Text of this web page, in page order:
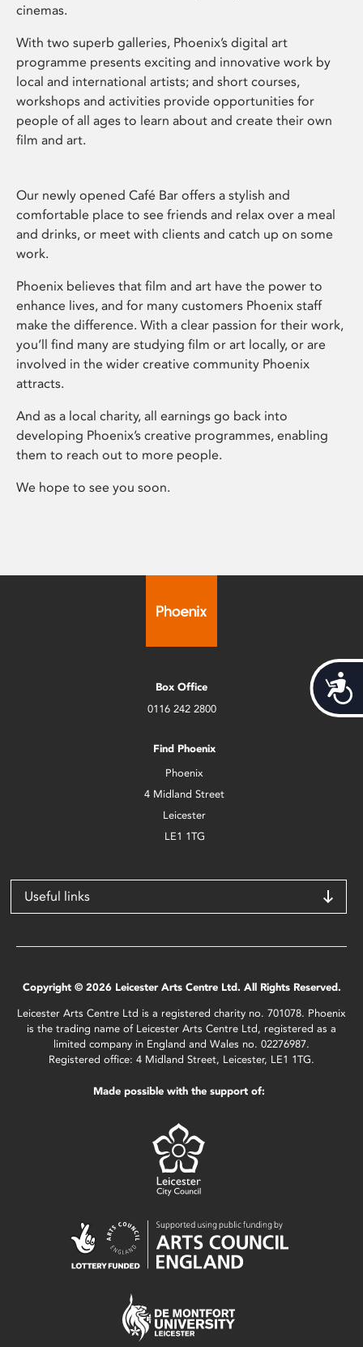
cinemas.
With two superb galleries, Phoenix’s digital art
programme presents exciting and innovative work by
local and international artists; and short courses,
workshops and activities provide opportunities for
people of all ages to learn about and create their own
film and art.
Our newly opened Café Bar offers a stylish and
comfortable place to see friends and relax over a meal
and drinks, or meet with clients and catch up on some
work.
Phoenix believes that film and art have the power to
enhance lives, and for many customers Phoenix staff
make the difference. With a clear passion for their work,
you’ll find many are studying film or art locally, or are
involved in the wider creative community Phoenix
attracts.
And as a local charity, all earnings go back into
developing Phoenix’s creative programmes, enabling
them to reach out to more people.
We hope to see you soon.
Box Office
0116 242 2800
Find Phoenix
Phoenix
4 Midland Street
Leicester
LE1 1TG
Useful links
Copyright © 2026 Leicester Arts Centre Ltd. All Rights Reserved.
Leicester Arts Centre Ltd is a registered charity no. 701078. Phoenix
is the trading name of Leicester Arts Centre Ltd, registered as a
limited company in England and Wales no. 02276987.
Registered office: 4 Midland Street, Leicester, LE1 1TG.
Made possible with the support of: